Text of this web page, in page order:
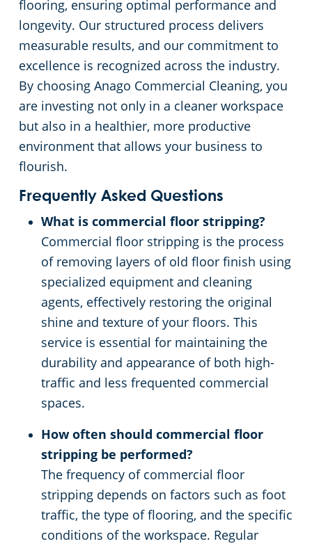
flooring, ensuring optimal performance and
longevity. Our structured process delivers
measurable results, and our commitment to
excellence is recognized across the industry.
By choosing Anago Commercial Cleaning, you
are investing not only in a cleaner workspace
but also in a healthier, more productive
environment that allows your business to
flourish.
Frequently Asked Questions
What is commercial floor stripping?
Commercial floor stripping is the process
of removing layers of old floor finish using
specialized equipment and cleaning
agents, effectively restoring the original
shine and texture of your floors. This
service is essential for maintaining the
durability and appearance of both high-
traffic and less frequented commercial
spaces.
How often should commercial floor
stripping be performed?
The frequency of commercial floor
stripping depends on factors such as foot
traffic, the type of flooring, and the specific
conditions of the workspace. Regular